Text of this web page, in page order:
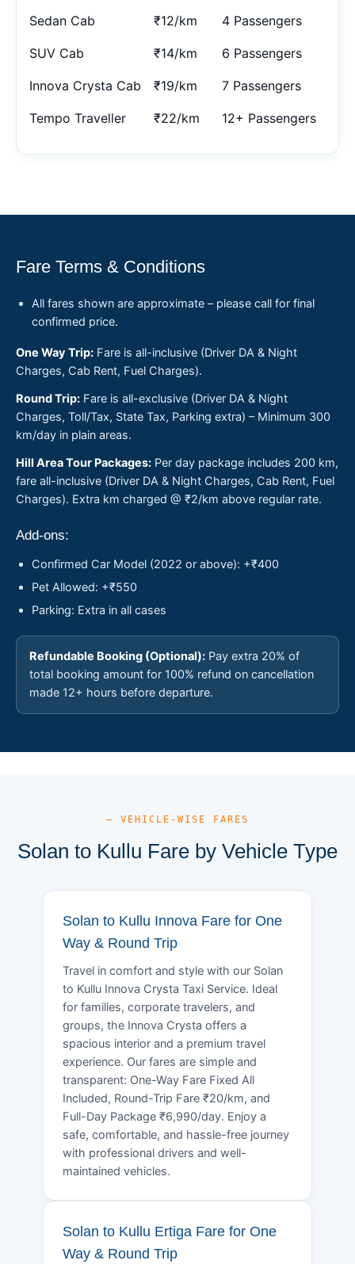
Sedan Cab ₹12/km 4 Passengers
SUV Cab ₹14/km 6 Passengers
Innova Crysta Cab ₹19/km 7 Passengers
Tempo Traveller ₹22/km 12+ Passengers
Fare Terms & Conditions
All fares shown are approximate – please call for final
confirmed price.
One Way Trip: Fare is all-inclusive (Driver DA & Night
Charges, Cab Rent, Fuel Charges).
Round Trip: Fare is all-exclusive (Driver DA & Night
Charges, Toll/Tax, State Tax, Parking extra) – Minimum 300
km/day in plain areas.
Hill Area Tour Packages: Per day package includes 200 km,
fare all-inclusive (Driver DA & Night Charges, Cab Rent, Fuel
Charges). Extra km charged @ ₹2/km above regular rate.
Add-ons:
Confirmed Car Model (2022 or above): +₹400
Pet Allowed: +₹550
Parking: Extra in all cases
Refundable Booking (Optional): Pay extra 20% of
total booking amount for 100% refund on cancellation
made 12+ hours before departure.
— VEHICLE-WISE FARES
Solan to Kullu Fare by Vehicle Type
Solan to Kullu Innova Fare for One
Way & Round Trip
Travel in comfort and style with our Solan
to Kullu Innova Crysta Taxi Service. Ideal
for families, corporate travelers, and
groups, the Innova Crysta offers a
spacious interior and a premium travel
experience. Our fares are simple and
transparent: One-Way Fare Fixed All
Included, Round-Trip Fare ₹20/km, and
Full-Day Package ₹6,990/day. Enjoy a
safe, comfortable, and hassle-free journey
with professional drivers and well-
maintained vehicles.
Solan to Kullu Ertiga Fare for One
Way & Round Trip